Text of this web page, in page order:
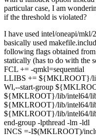
particular case, I am
if the threshold is violated?
I have used intel/oneapi/mkl/
basically used
following flags obtained
statically (has to do with the
FCL += -qmkl=sequential
LLIBS += ${MKLROOT}/
Wl,--start-group
${MKLROOT}/lib/intel64/
${MKLROOT}/lib/intel64/
${MKLROOT}/lib/intel64/
end-group -lpthread -lm -ldl
INCS =-I$(MKLROOT)/